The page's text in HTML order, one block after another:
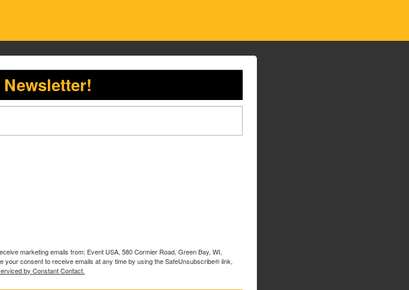
marketing emails from: Event USA, 580 Cormier Road, Green Bay, WI,
your consent to receive emails at any time by using the SafeUnsubscribe® link,
by Constant Contact.